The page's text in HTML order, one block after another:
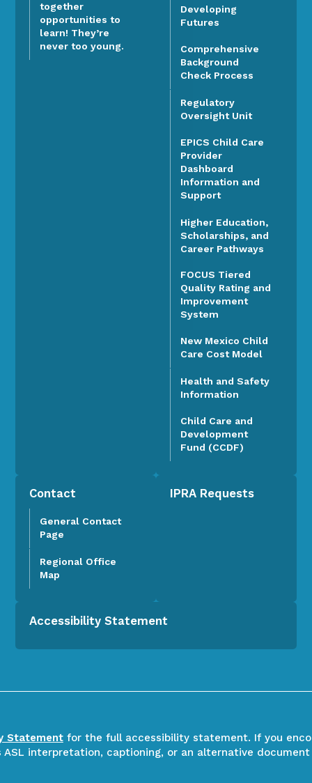
together
opportunities to
learn! They’re
never too young.
Developing
Futures
Comprehensive
Background
Check Process
Regulatory
Oversight Unit
EPICS Child Care
Provider
Dashboard
Information and
Support
Higher Education,
Scholarships, and
Career Pathways
FOCUS Tiered
Quality Rating and
Improvement
System
New Mexico Child
Care Cost Model
Health and Safety
Information
Child Care and
Development
Fund (CCDF)
Contact
General Contact
Page
Regional Office
Map
IPRA Requests
Accessibility Statement
Statementfor the full accessibility statement. If you
ASL interpretation, captioning, or an alternative